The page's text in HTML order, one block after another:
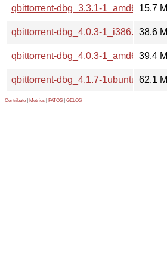
qbittorrent-dbg_3.3.1-1_amd64.deb
15.7
qbittorrent-dbg_4.0.3-1_i386.deb
38.6
qbittorrent-dbg_4.0.3-1_amd64.deb
39.4
qbittorrent-dbg_4.1.7-
62.1
Contribute Metrics PATOS GELOS